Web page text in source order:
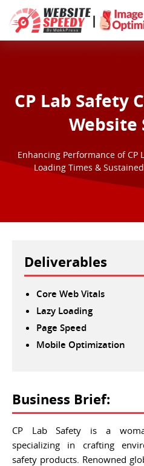
|
Pricing
Features
Why Speed Matters
Install From
CP Lab Safety
Website
Enhancing Performance of CP
Loading Times &
Business Brief:
CP Lab Safety is a
specializing in crafting
safety products. Renowned
Deliverables
Core Web Vitals
Lazy Loading
Page Speed
Mobile Optimization